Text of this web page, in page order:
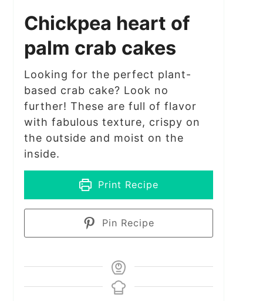
Chickpea heart of
palm crab cakes
Looking for the perfect plant-
based crab cake? Look no
further! These are full of flavor
with fabulous texture, crispy on
the outside and moist on the
inside.
Print Recipe
Pin Recipe